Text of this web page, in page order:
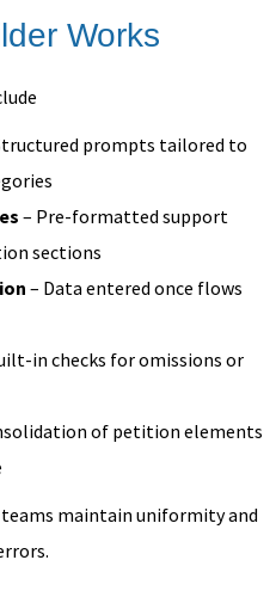
Works
prompts tailored to
– Pre-formatted support
sections
– Data entered once flows
in checks for omissions or
of petition elements
maintain uniformity and